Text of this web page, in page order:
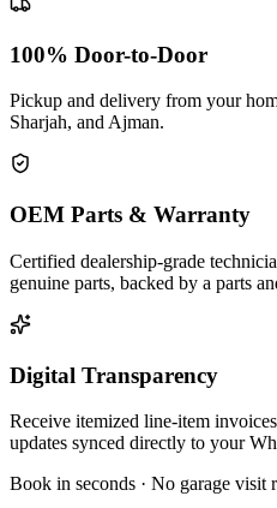
100% Door-to-Door
Pickup and delivery from your
Sharjah, and Ajman.
OEM Parts & Warranty
Certified dealership-grade
genuine parts, backed by a parts
Digital Transparency
Receive itemized line-item
updates synced directly to your
Book in seconds · No garage visit